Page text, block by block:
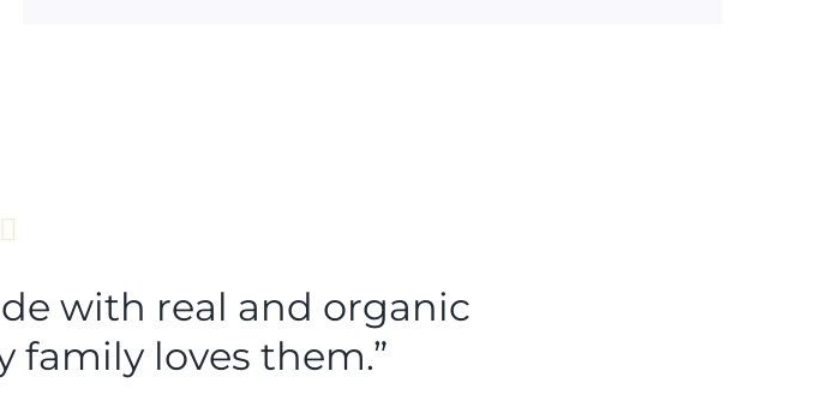
with real and organic
family loves them.”